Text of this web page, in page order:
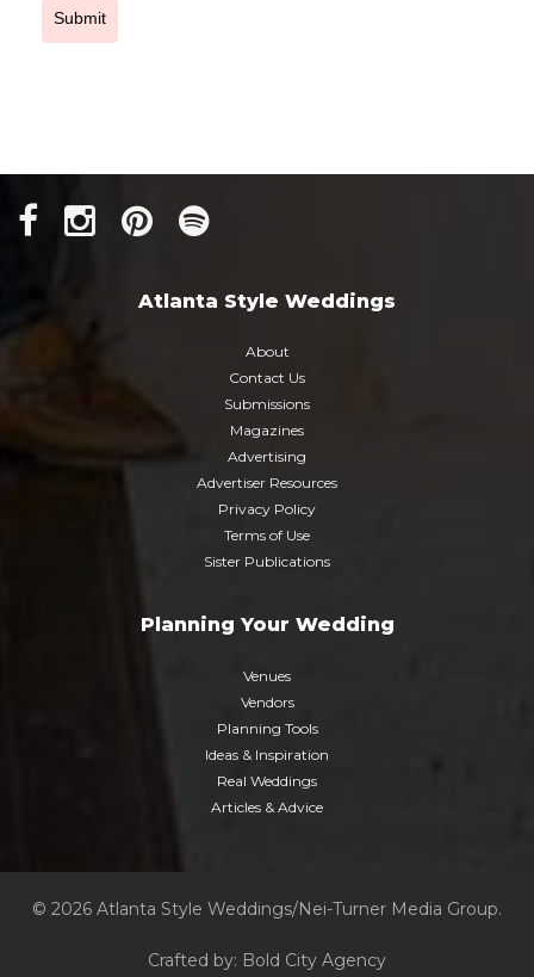
Submit
Atlanta Style Weddings
About
Contact Us
Submissions
Magazines
Advertising
Advertiser Resources
Privacy Policy
Terms of Use
Sister Publications
Planning Your Wedding
Venues
Vendors
Planning Tools
Ideas & Inspiration
Real Weddings
Articles & Advice
© 2026 Atlanta Style Weddings/Nei-Turner Media Group.
Crafted by: Bold City Agency